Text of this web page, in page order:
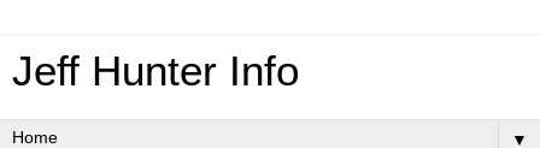
Jeff Hunter Info
▼